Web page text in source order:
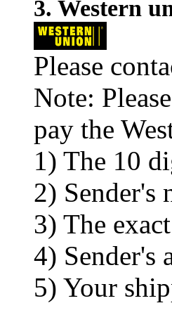
3. Western
Please
Note:
pay the
1) The 10
2) Sender's
3) The
4) Sender's
5) Your